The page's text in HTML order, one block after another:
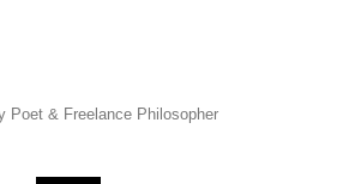
Poet & Freelance Philosopher